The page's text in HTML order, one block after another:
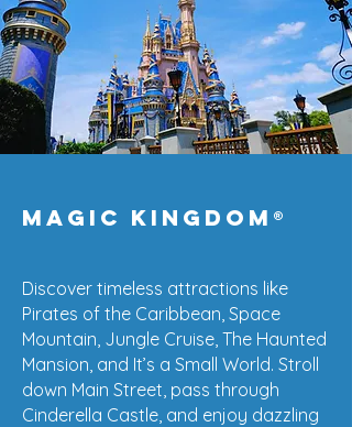
Magic Kingdom ®
Discover timeless attractions like
Pirates of the Caribbean, Space
Mountain, Jungle Cruise, The Haunted
Mansion, and It’s a Small World. Stroll
down Main Street, pass through
Cinderella Castle, and enjoy dazzling